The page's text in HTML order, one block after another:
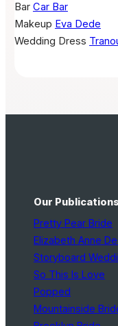
Bar Car Bar
Makeup Eva Dede
Wedding Dress
Our Publications
Pretty Pear Bride
Elizabeth Anne
Storyboard
So This Is Love
Popped
Mountainside